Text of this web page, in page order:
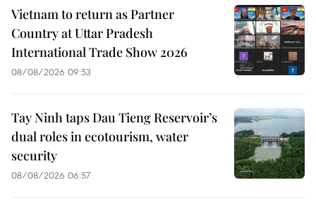
Vietnam to return as Partner
Country at Uttar Pradesh
International Trade Show 2026
08/08/2026 09:53
Tay Ninh taps Dau Tieng Reservoir’s
dual roles in ecotourism, water
security
08/08/2026 06:57